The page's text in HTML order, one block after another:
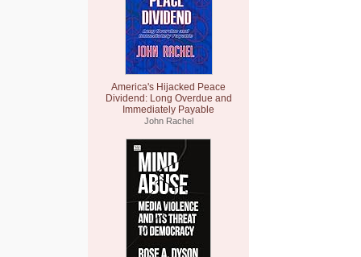
America's Hijacked Peace
Dividend: Long Overdue and
Immediately Payable
John Rachel